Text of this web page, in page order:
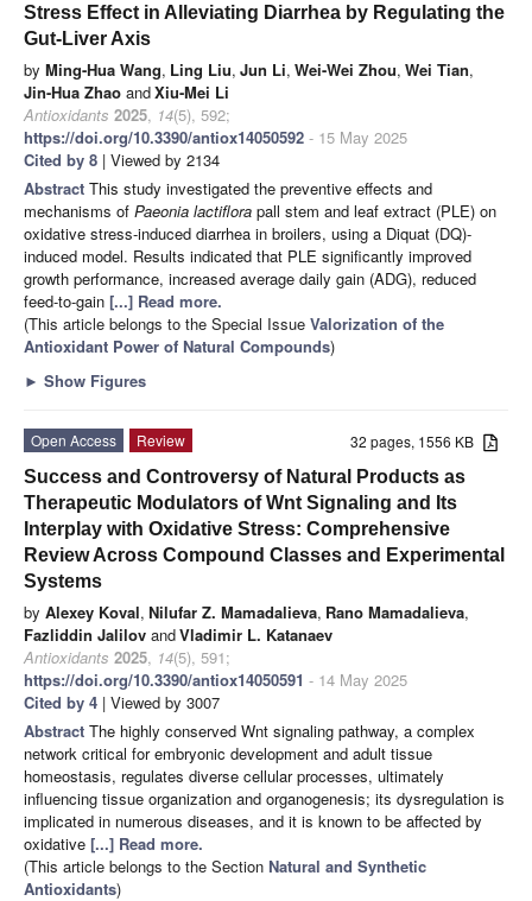
Stress Effect in Alleviating Diarrhea by Regulating the
Gut-Liver Axis
by Ming-Hua Wang, Ling Liu, Jun Li, Wei-Wei Zhou, Wei Tian,
Jin-Hua Zhao andXiu-Mei Li
Antioxidants 2025, 14(5), 592;
https://doi.org/10.3390/antiox14050592 - 15 May 2025
Cited by 8 | Viewed by 2134
Abstract This study investigated the preventive effects and
mechanisms of Paeonia lactiflora pall stem and leaf extract (PLE) on
oxidative stress-induced diarrhea in broilers, using a Diquat (DQ)-
induced model. Results indicated that PLE significantly improved
growth performance, increased average daily gain (ADG), reduced
feed-to-gain [...] Read more.
(This article belongs to the Special Issue Valorization of the
Antioxidant Power of Natural Compounds)
► Show Figures
32 pages, 1556 KB
Open Access
Review
Success and Controversy of Natural Products as
Therapeutic Modulators of Wnt Signaling and Its
Interplay with Oxidative Stress: Comprehensive
Review Across Compound Classes and Experimental
Systems
by Alexey Koval, Nilufar Z. Mamadalieva, Rano Mamadalieva,
Fazliddin Jalilov andVladimir L. Katanaev
Antioxidants 2025, 14(5), 591;
https://doi.org/10.3390/antiox14050591 - 14 May 2025
Cited by 4 | Viewed by 3007
Abstract The highly conserved Wnt signaling pathway, a complex
network critical for embryonic development and adult tissue
homeostasis, regulates diverse cellular processes, ultimately
influencing tissue organization and organogenesis; its dysregulation is
implicated in numerous diseases, and it is known to be affected by
oxidative [...] Read more.
(This article belongs to the Section Natural and Synthetic
Antioxidants)